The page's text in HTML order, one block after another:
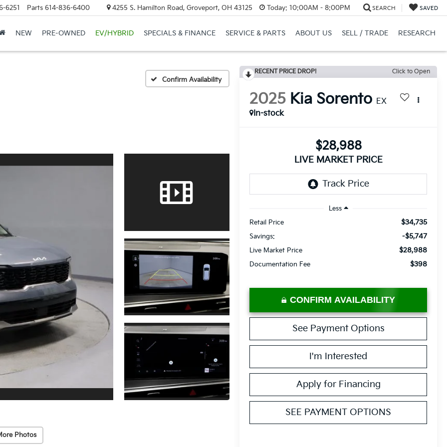
6251 Parts 614-836-6400 4255 S. Hamilton Road, Groveport, OH 43125 Today: 10:00AM - 8:00PM SEARCH SAVED
NEW PRE-OWNED EV/HYBRID SPECIALS & FINANCE SERVICE & PARTS ABOUT US SELL / TRADE RESEARCH
Confirm Availability
Photos
RECENT PRICE DROP! Click to Open
2025 Kia Sorento EX
In-stock
$28,988
LIVE MARKET PRICE
Less
Retail Price
$34,735
Savings: -$5,747
Live Market Price $28,988
Documentation Fee $398
CONFIRM AVAILABILITY
See Payment Options
I'm Interested
Apply for Financing
SEE PAYMENT OPTIONS